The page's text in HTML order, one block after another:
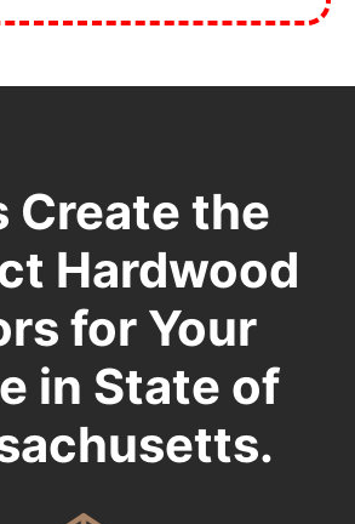
Create the
Hardwood
for Your
in State of